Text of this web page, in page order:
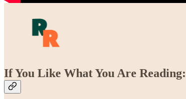
If You Like What You Are Reading: